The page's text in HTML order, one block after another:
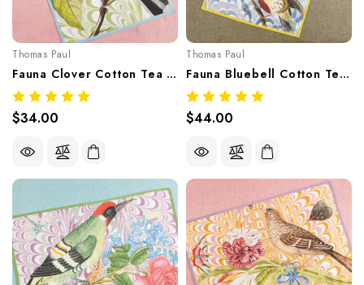
Thomas Paul
Fauna Clover Cotton Tea Towel
$34.00
Thomas Paul
Fauna Bluebell Cotton Tea Towel
$44.00